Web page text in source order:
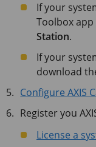
If your
Toolbox app
Station.
If your
download
Configure AXIS
Register you
License a